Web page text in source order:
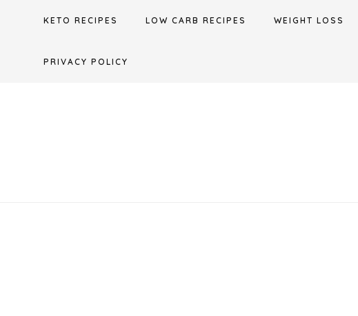
KETO RECIPES LOW CARB RECIPES WEIGHT LOSS
PRIVACY POLICY